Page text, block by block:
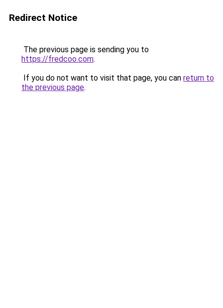
Redirect Notice
The previous page is sending you to
https://fredcoo.com.
If you do not want to visit that page, you can return to
the previous page.